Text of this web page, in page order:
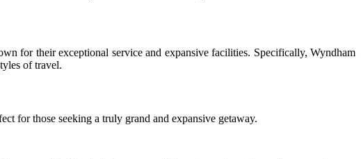
for their exceptional service and expansive facilities. Specifically, Wyndham
of travel.
for those seeking a truly grand and expansive getaway.